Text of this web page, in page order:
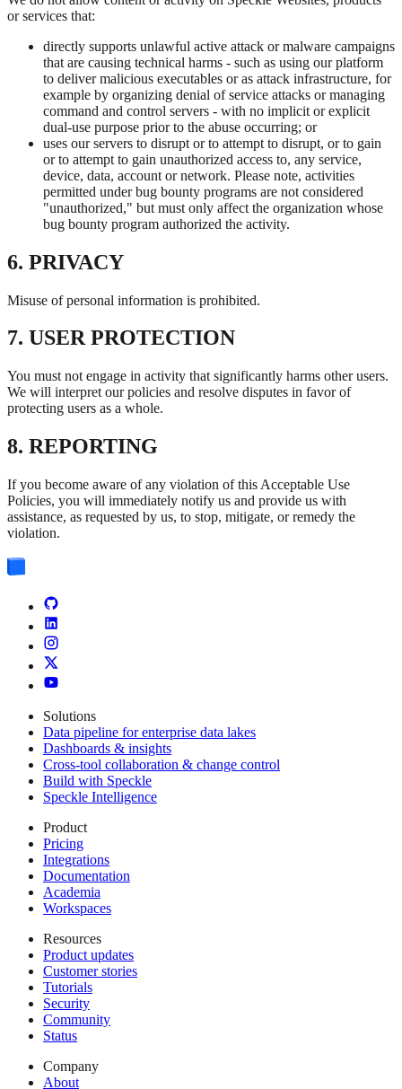
or services that:
directly supports unlawful active attack or malware campaigns
that are causing technical harms - such as using our platform
to deliver malicious executables or as attack infrastructure, for
example by organizing denial of service attacks or managing
command and control servers - with no implicit or explicit
dual-use purpose prior to the abuse occurring; or
uses our servers to disrupt or to attempt to disrupt, or to gain
or to attempt to gain unauthorized access to, any service,
device, data, account or network. Please note, activities
permitted under bug bounty programs are not considered
"unauthorized," but must only affect the organization whose
bug bounty program authorized the activity.
6. PRIVACY
Misuse of personal information is prohibited.
7. USER PROTECTION
You must not engage in activity that significantly harms other users.
We will interpret our policies and resolve disputes in favor of
protecting users as a whole.
8. REPORTING
If you become aware of any violation of this Acceptable Use
Policies, you will immediately notify us and provide us with
assistance, as requested by us, to stop, mitigate, or remedy the
violation.
Solutions
Data pipeline for enterprise data lakes
Dashboards & insights
Cross-tool collaboration & change control
Build with Speckle
Speckle Intelligence
Product
Pricing
Integrations
Documentation
Academia
Workspaces
Resources
Product updates
Customer stories
Tutorials
Security
Community
Status
Company
About